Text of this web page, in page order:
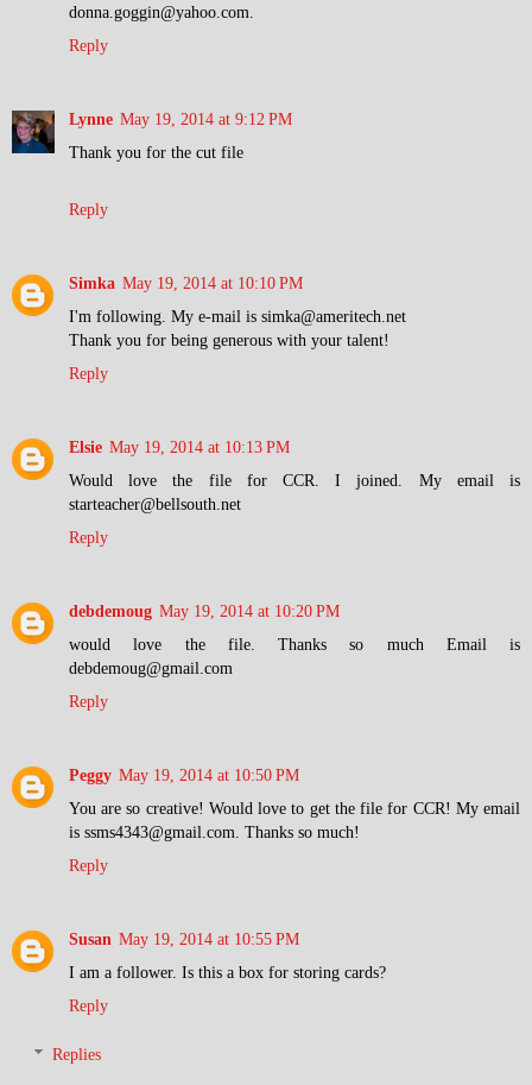
donna.goggin@yahoo.com.
Reply
Lynne May 19, 2014 at 9:12 PM
Thank you for the cut file
Reply
Simka May 19, 2014 at 10:10 PM
I'm following. My e-mail is simka@ameritech.net
Thank you for being generous with your talent!
Reply
Elsie May 19, 2014 at 10:13 PM
Would love the file for CCR. I joined. My email is
starteacher@bellsouth.net
Reply
debdemoug May 19, 2014 at 10:20 PM
would love the file. Thanks so much Email is
debdemoug@gmail.com
Reply
Peggy May 19, 2014 at 10:50 PM
You are so creative! Would love to get the file for CCR! My email
is ssms4343@gmail.com. Thanks so much!
Reply
Susan May 19, 2014 at 10:55 PM
I am a follower. Is this a box for storing cards?
Reply
Replies